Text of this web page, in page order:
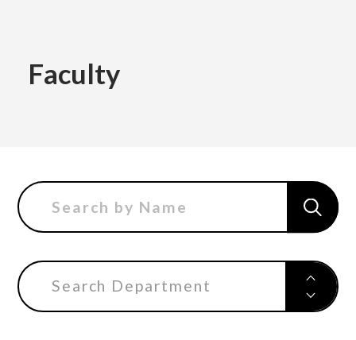
International
Faculty
Faculty of the Arts
Department of Character Design
Department of Manga
Search Department